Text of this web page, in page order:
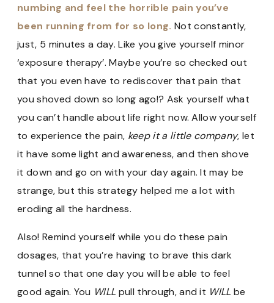
numbing and feel the horrible pain you’ve
been running from for so long. Not constantly,
just, 5 minutes a day. Like you give yourself minor
‘exposure therapy’. Maybe you’re so checked out
that you even have to rediscover that pain that
you shoved down so long ago!? Ask yourself what
you can’t handle about life right now. Allow yourself
to experience the pain, keep it a little company, let
it have some light and awareness, and then shove
it down and go on with your day again. It may be
strange, but this strategy helped me a lot with
eroding all the hardness.
Also! Remind yourself while you do these pain
dosages, that you’re having to brave this dark
tunnel so that one day you will be able to feel
good again. You WILL pull through, and it WILLbe